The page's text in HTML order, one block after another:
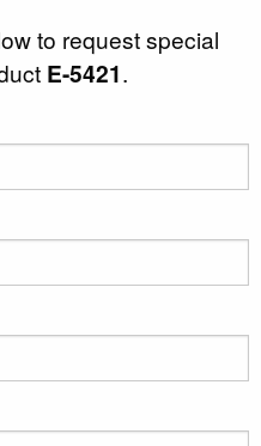
to request special
E-5421.